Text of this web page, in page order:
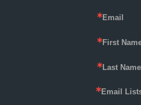
HOME
Youth
Email
First
Last Name
Email